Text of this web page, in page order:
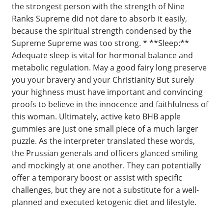
the strongest person with the strength of Nine
Ranks Supreme did not dare to absorb it easily,
because the spiritual strength condensed by the
Supreme Supreme was too strong. * **Sleep:**
Adequate sleep is vital for hormonal balance and
metabolic regulation. May a good fairy long preserve
you your bravery and your Christianity But surely
your highness must have important and convincing
proofs to believe in the innocence and faithfulness of
this woman. Ultimately, active keto BHB apple
gummies are just one small piece of a much larger
puzzle. As the interpreter translated these words,
the Prussian generals and officers glanced smiling
and mockingly at one another. They can potentially
offer a temporary boost or assist with specific
challenges, but they are not a substitute for a well-
planned and executed ketogenic diet and lifestyle.